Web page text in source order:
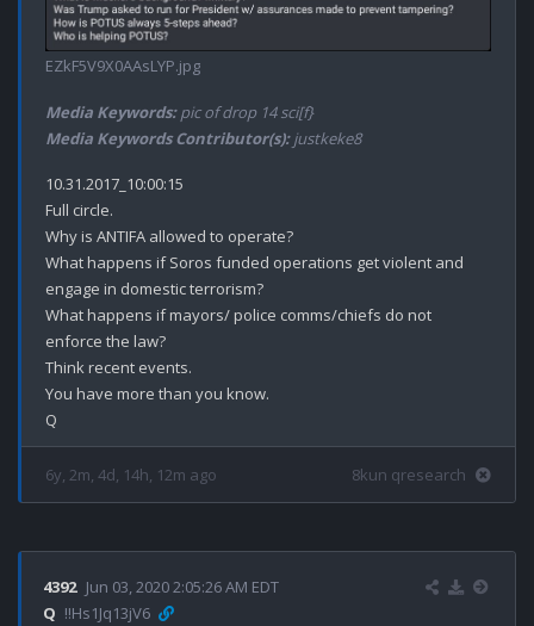
EZkF5V9X0AAsLYP.jpg
Media Keywords:pic of drop 14 sci[f}
Media Keywords Contributor(s):justkeke8
10.31.2017_10:00:15
Full circle.
Why is ANTIFA allowed to operate?
What happens if Soros funded operations get violent and
engage in domestic terrorism?
What happens if mayors/ police comms/chiefs do not
enforce the law?
Think recent events.
You have more than you know.
6y, 2m, 4d, 14h, 12m ago 8kun qresearch
4392 Jun 03, 2020 2:05:26 AM EDT
Q !!Hs1Jq13jV6